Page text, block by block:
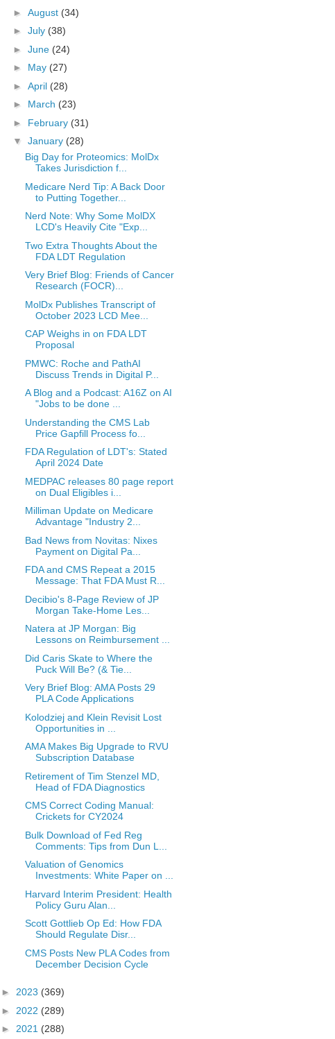
► August (34)
► July (38)
► June (24)
► May (27)
► April (28)
► March (23)
► February (31)
▼ January (28)
Big Day for Proteomics: MolDx
Takes Jurisdiction f...
Medicare Nerd Tip: A Back Door
to Putting Together...
Nerd Note: Why Some MolDX
LCD's Heavily Cite "Exp...
Two Extra Thoughts About the
FDA LDT Regulation
Very Brief Blog: Friends of Cancer
Research (FOCR)...
MolDx Publishes Transcript of
October 2023 LCD Mee...
CAP Weighs in on FDA LDT
Proposal
PMWC: Roche and PathAI
Discuss Trends in Digital P...
A Blog and a Podcast: A16Z on AI
"Jobs to be done ...
Understanding the CMS Lab
Price Gapfill Process fo...
FDA Regulation of LDT's: Stated
April 2024 Date
MEDPAC releases 80 page report
on Dual Eligibles i...
Milliman Update on Medicare
Advantage "Industry 2...
Bad News from Novitas: Nixes
Payment on Digital Pa...
FDA and CMS Repeat a 2015
Message: That FDA Must R...
Decibio's 8-Page Review of JP
Morgan Take-Home Les...
Natera at JP Morgan: Big
Lessons on Reimbursement ...
Did Caris Skate to Where the
Puck Will Be? (& Tie...
Very Brief Blog: AMA Posts 29
PLA Code Applications
Kolodziej and Klein Revisit Lost
Opportunities in ...
AMA Makes Big Upgrade to RVU
Subscription Database
Retirement of Tim Stenzel MD,
Head of FDA Diagnostics
CMS Correct Coding Manual:
Crickets for CY2024
Bulk Download of Fed Reg
Comments: Tips from Dun L...
Valuation of Genomics
Investments: White Paper on ...
Harvard Interim President: Health
Policy Guru Alan...
Scott Gottlieb Op Ed: How FDA
Should Regulate Disr...
CMS Posts New PLA Codes from
December Decision Cycle
► 2023 (369)
► 2022 (289)
► 2021 (288)